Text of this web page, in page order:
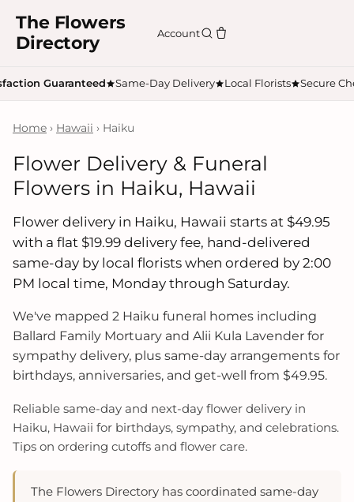
The Flowers
Directory
Account
Guaranteed Same-Day Delivery Local Florists Secure
Home › Hawaii › Haiku
Flower Delivery & Funeral
Flowers in Haiku, Hawaii
Flower delivery in Haiku, Hawaii starts at $49.95
with a flat $19.99 delivery fee, hand-delivered
same-day by local florists when ordered by 2:00
PM local time, Monday through Saturday.
We've mapped 2 Haiku funeral homes including
Ballard Family Mortuary and Alii Kula Lavender for
sympathy delivery, plus same-day arrangements for
birthdays, anniversaries, and get-well from $49.95.
Reliable same‑day and next‑day flower delivery in
Haiku, Hawaii for birthdays, sympathy, and celebrations.
Tips on ordering cutoffs and flower care.
The Flowers Directory has coordinated same-day